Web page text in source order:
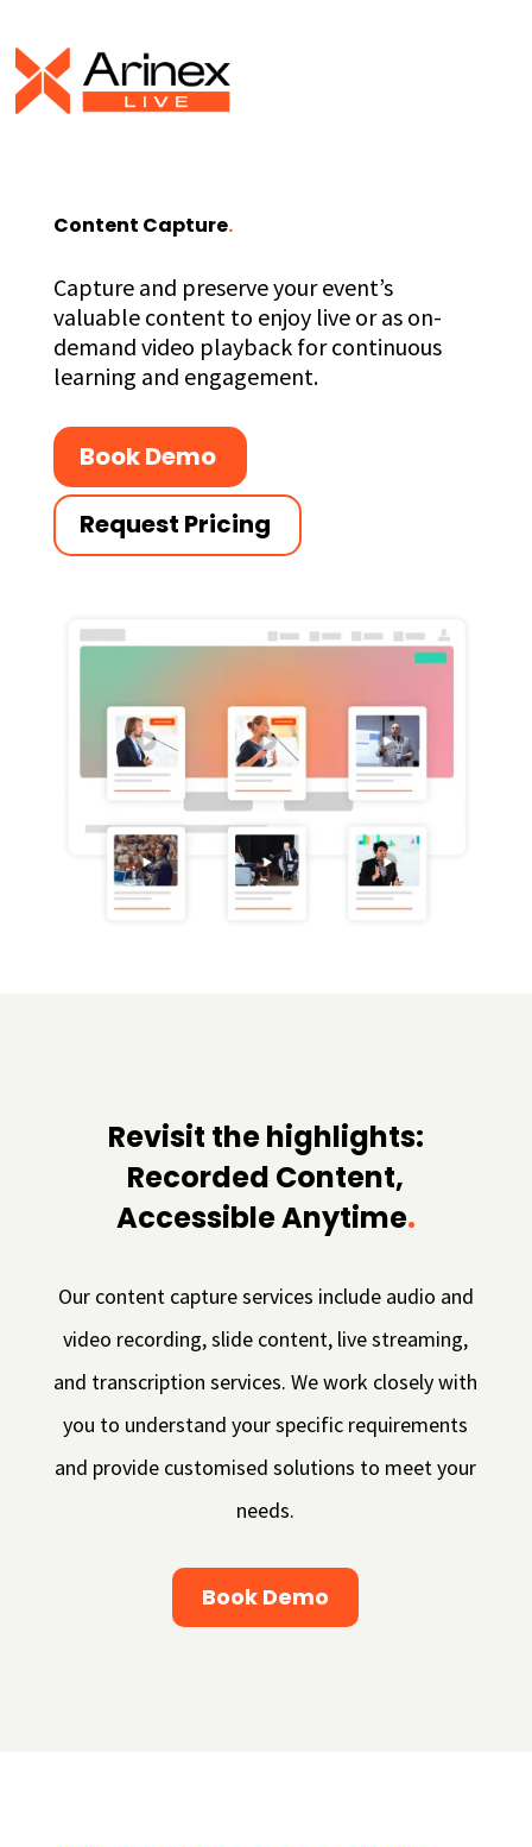
Content Capture.
Capture and preserve your event’s
valuable content to enjoy live or as on-
demand video playback for continuous
learning and engagement.
Book Demo
Request Pricing
Revisit the highlights:
Recorded Content,
Accessible Anytime.
Our content capture services include audio and
video recording, slide content, live streaming,
and transcription services. We work closely with
you to understand your specific requirements
and provide customised solutions to meet your
needs.
Book Demo